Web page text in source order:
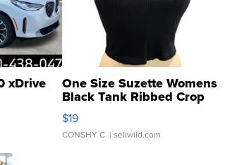
xDrive One Size Suzette Womens
Black Tank Ribbed Crop
Asymmetrical ...
$19
CONSHY C. | sellwild.com